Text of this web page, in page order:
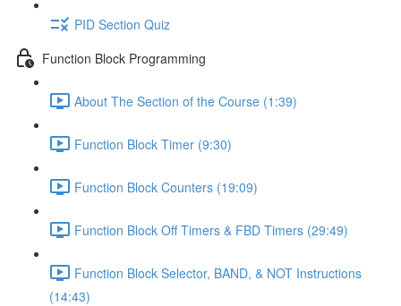
PID Section Quiz
Function Block Programming
About The Section of the Course (1:39)
Function Block Timer (9:30)
Function Block Counters (19:09)
Function Block Off Timers & FBD Timers (29:49)
Function Block Selector, BAND, & NOT Instructions
(14:43)